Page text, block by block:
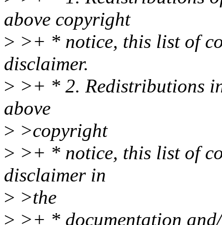
above copyright
> >+ * notice, this list of
disclaimer.
> >+ * 2. Redistributions
above
> >copyright
> >+ * notice, this list of
disclaimer in
> >the
> >+ * documentation